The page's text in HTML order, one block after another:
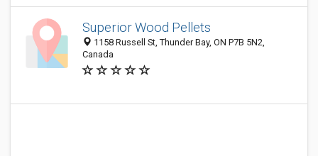
Superior Wood Pellets
1158 Russell St, Thunder Bay, ON P7B 5N2,
Canada